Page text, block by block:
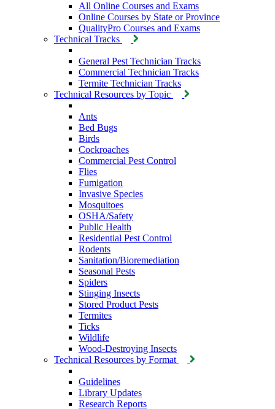
All Online Courses and Exams
Online Courses by State or Province
QualityPro Courses and Exams
Technical Tracks
General Pest Technician Tracks
Commercial Technician Tracks
Termite Technician Tracks
Technical Resources by Topic
Ants
Bed Bugs
Birds
Cockroaches
Commercial Pest Control
Flies
Fumigation
Invasive Species
Mosquitoes
OSHA/Safety
Public Health
Residential Pest Control
Rodents
Sanitation/Bioremediation
Seasonal Pests
Spiders
Stinging Insects
Stored Product Pests
Termites
Ticks
Wildlife
Wood-Destroying Insects
Technical Resources by Format
Guidelines
Library Updates
Research Reports